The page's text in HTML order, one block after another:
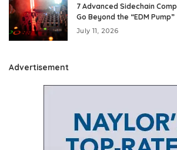
7 Advanced Sidechain
Go Beyond the “EDM Pump”
July 11, 2026
Advertisement